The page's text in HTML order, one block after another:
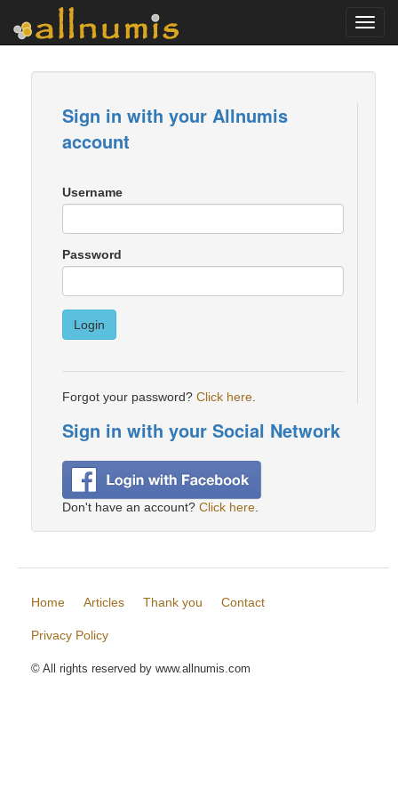
Sign in with your Allnumis
account
Username
Password
Login
Forgot your password? Click here
Sign in with your Social Network
Don't have an account? Click here
Home Articles Thank you Contact
Privacy Policy
© All rights reserved by www.allnumis.com